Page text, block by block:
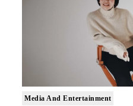
Media And Entertainment